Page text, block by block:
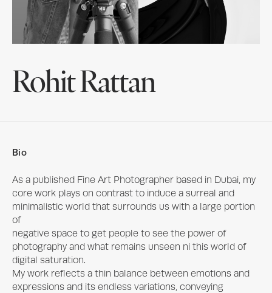
Rohit Rattan
Bio
As a published Fine Art Photographer based in Dubai, my
core work plays on contrast to induce a surreal and
minimalistic world that surrounds us with a large portion
of
negative space to get people to see the power of
photography and what remains unseen ni this world of
digital saturation.
My work reflects a thin balance between emotions and
expressions and its endless variations, conveying